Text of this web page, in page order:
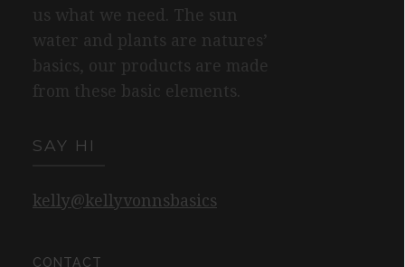
us what we need. The sun
water and plants are natures’
basics, our products are made
from these basic elements.
SAY HI
kelly@kellyvonnsbasics
CONTACT